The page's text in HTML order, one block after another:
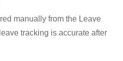
manually from the Leave
tracking is accurate after